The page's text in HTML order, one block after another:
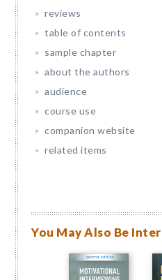
reviews
table of contents
sample chapter
about the authors
audience
course use
companion website
related items
You May Also Be